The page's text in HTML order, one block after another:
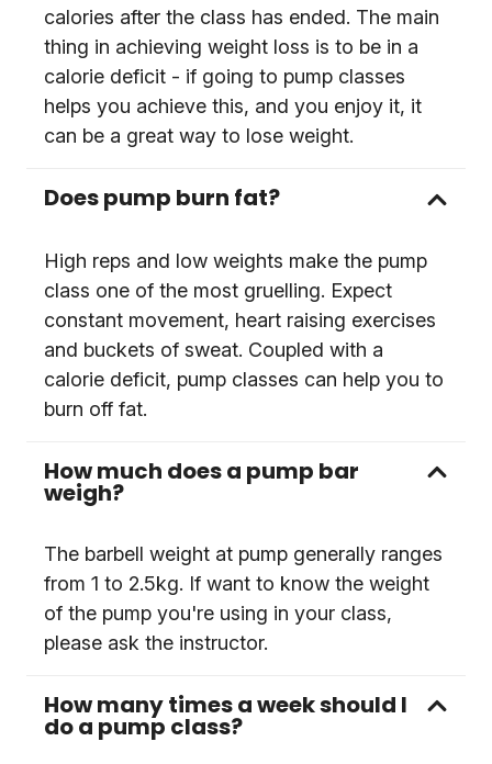
calories after the class has ended. The main
thing in achieving weight loss is to be in a
calorie deficit - if going to pump classes
helps you achieve this, and you enjoy it, it
can be a great way to lose weight.
Does pump burn fat?
High reps and low weights make the pump
class one of the most gruelling. Expect
constant movement, heart raising exercises
and buckets of sweat. Coupled with a
calorie deficit, pump classes can help you to
burn off fat.
How much does a pump bar
weigh?
The barbell weight at pump generally ranges
from 1 to 2.5kg. If want to know the weight
of the pump you're using in your class,
please ask the instructor.
How many times a week should I
do a pump class?